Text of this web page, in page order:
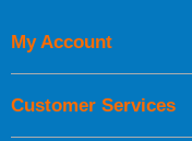
My Account
Customer Services